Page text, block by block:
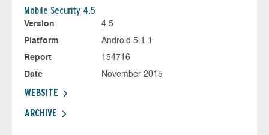
Mobile Security 4.5
Version
4.5
Platform
Android 5.1.1
Report
154716
Date
November 2015
WEBSITE
ARCHIVE